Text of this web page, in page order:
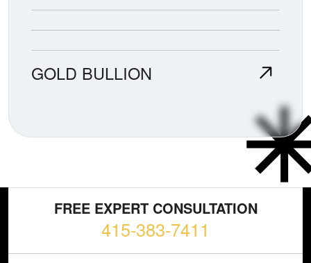
GOLD BULLION
FREE EXPERT CONSULTATION
415-383-7411